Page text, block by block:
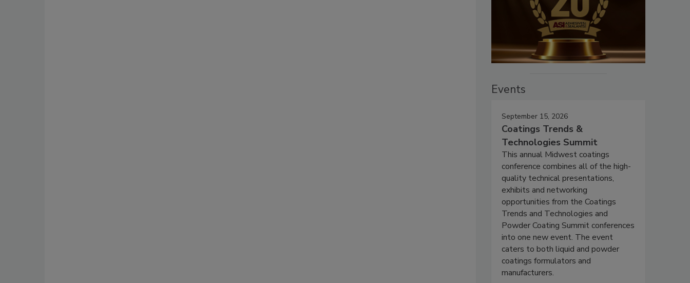
Events
September 15, 2026
Coatings Trends &
Technologies Summit
This annual Midwest coatings
conference combines all of the high-
quality technical presentations,
exhibits and networking
opportunities from the Coatings
Trends and Technologies and
Powder Coating Summit conferences
into one new event. The event
caters to both liquid and powder
coatings formulators and
manufacturers.